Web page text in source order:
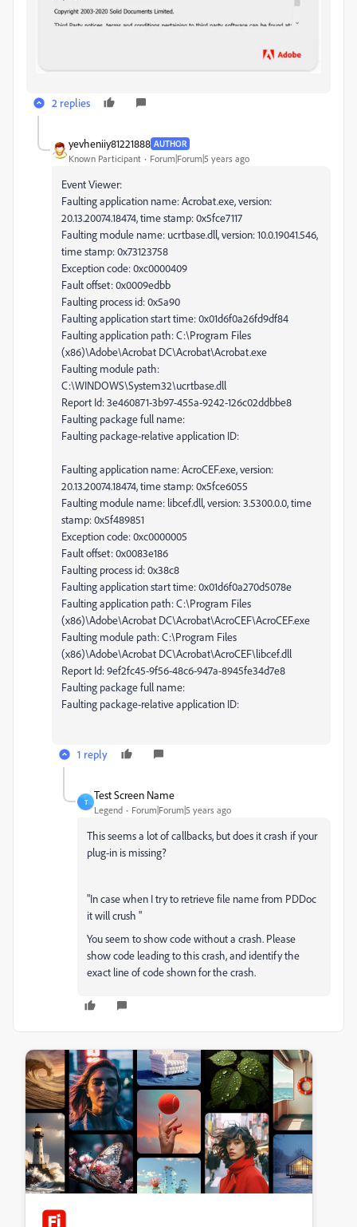
2 replies
yevheniiy81221888 AUTHOR
Known Participant Forum|Forum|5 years ago
Event Viewer:
Faulting application name: Acrobat.exe, version:
20.13.20074.18474, time stamp: 0x5fce7117
Faulting module name: ucrtbase.dll, version: 10.0.19041.546,
time stamp: 0x73123758
Exception code: 0xc0000409
Fault offset: 0x0009edbb
Faulting process id: 0x5a90
Faulting application start time: 0x01d6f0a26fd9df84
Faulting application path: C:\Program Files
(x86)\Adobe\Acrobat DC\Acrobat\Acrobat.exe
Faulting module path:
C:\WINDOWS\System32\ucrtbase.dll
Report Id: 3e460871-3b97-455a-9242-126c02ddbbe8
Faulting package full name:
Faulting package-relative application ID:
Faulting application name: AcroCEF.exe, version:
20.13.20074.18474, time stamp: 0x5fce6055
Faulting module name: libcef.dll, version: 3.5300.0.0, time
stamp: 0x5f489851
Exception code: 0xc0000005
Fault offset: 0x0083e186
Faulting process id: 0x38c8
Faulting application start time: 0x01d6f0a270d5078e
Faulting application path: C:\Program Files
(x86)\Adobe\Acrobat DC\Acrobat\AcroCEF\AcroCEF.exe
Faulting module path: C:\Program Files
(x86)\Adobe\Acrobat DC\Acrobat\AcroCEF\libcef.dll
Report Id: 9ef2fc45-9f56-48c6-947a-8945fe34d7e8
Faulting package full name:
Faulting package-relative application ID:
1 reply
T
Test Screen Name
Legend Forum|Forum|5 years ago
This seems a lot of callbacks, but does it crash if your
plug-in is missing?
"In case when I try to retrieve file name from PDDoc
it will crush "
You seem to show code without a crash. Please
show code leading to this crash, and identify the
exact line of code shown for the crash.